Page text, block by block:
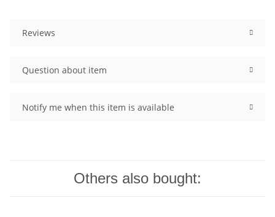
Reviews
Question about item
Notify me when this item is available
Others also bought: